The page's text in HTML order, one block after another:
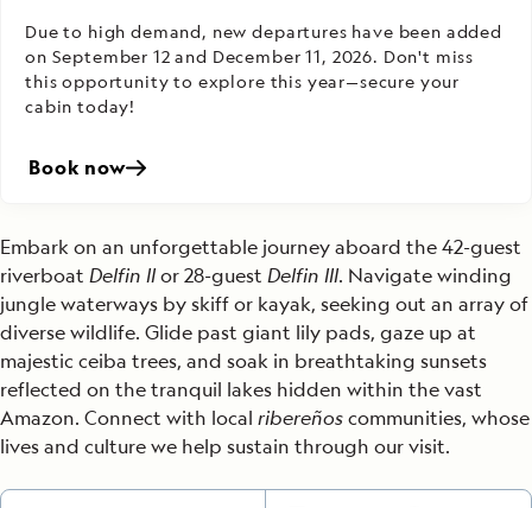
Due to high demand, new departures have been added
on September 12 and December 11, 2026. Don't miss
this opportunity to explore this year—secure your
cabin today!
Book now
Embark on an unforgettable journey aboard the 42-guest
riverboat Delfin IIor 28-guest Delfin III. Navigate winding
jungle waterways by skiff or kayak, seeking out an array of
diverse wildlife. Glide past giant lily pads, gaze up at
majestic ceiba trees, and soak in breathtaking sunsets
reflected on the tranquil lakes hidden within the vast
Amazon. Connect with local ribereñoscommunities, whose
lives and culture we help sustain through our visit.